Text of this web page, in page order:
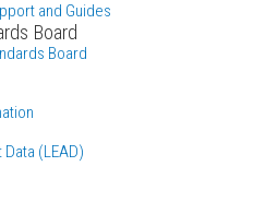
and Guides
Board
Board
(LEAD)